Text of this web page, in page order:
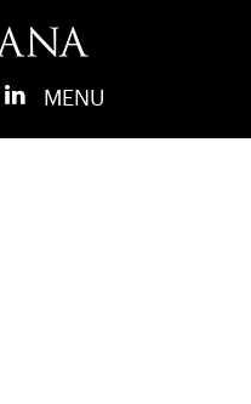
MENU